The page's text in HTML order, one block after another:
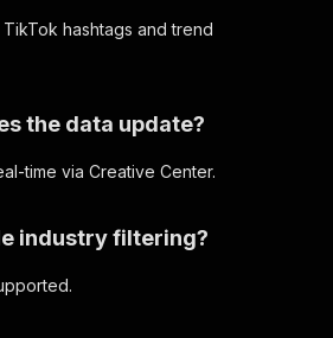
hashtags and trend
the data update?
time via Creative Center.
industry filtering?